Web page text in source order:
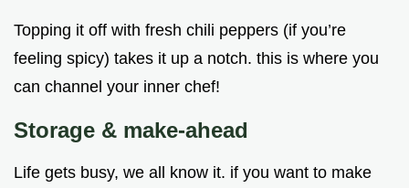
Topping it off with fresh chili peppers (if you’re
feeling spicy) takes it up a notch. this is where you
can channel your inner chef!
Storage & make-ahead
Life gets busy, we all know it. if you want to make